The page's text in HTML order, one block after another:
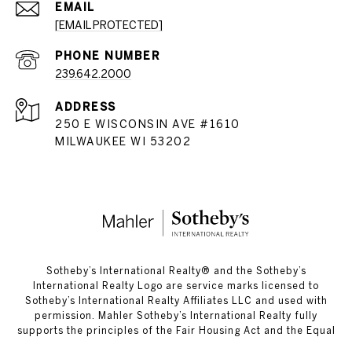
EMAIL
[EMAIL PROTECTED]
PHONE NUMBER
239.642.2000
ADDRESS
250 E WISCONSIN AVE #1610
MILWAUKEE WI 53202
​​​​​Sotheby’s International Realty®️ and the Sotheby’s
International Realty Logo are service marks licensed to
Sotheby’s International Realty Affiliates LLC and used with
permission. Mahler Sotheby’s International Realty fully
supports the principles of the Fair Housing Act and the Equal